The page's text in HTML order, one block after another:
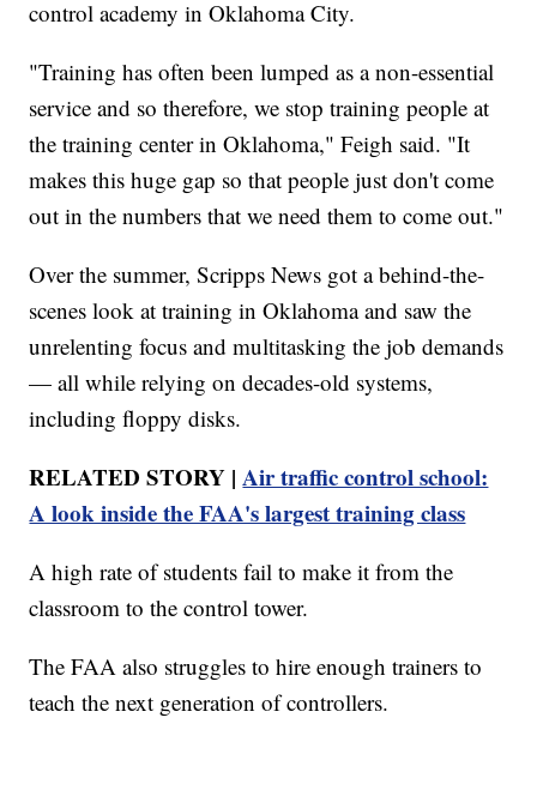
control academy in Oklahoma City.
"Training has often been lumped as a non-essential
service and so therefore, we stop training people at
the training center in Oklahoma," Feigh said. "It
makes this huge gap so that people just don't come
out in the numbers that we need them to come out."
Over the summer, Scripps News got a behind-the-
scenes look at training in Oklahoma and saw the
unrelenting focus and multitasking the job demands
— all while relying on decades-old systems,
including floppy disks.
RELATED STORY |Air traffic control school:
A look inside the FAA's largest training class
A high rate of students fail to make it from the
classroom to the control tower.
The FAA also struggles to hire enough trainers to
teach the next generation of controllers.